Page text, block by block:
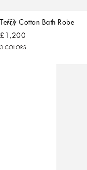
Terry Cotton Bath Robe
£1,200
3 COLORS